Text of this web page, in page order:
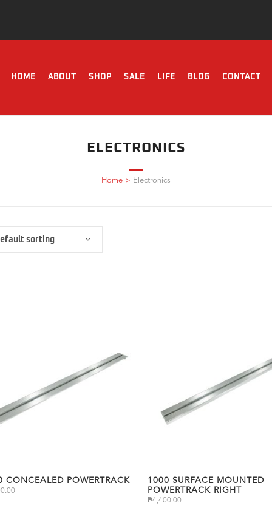
HOME ABOUT SHOP SALE LIFE BLOG CONTACT
ELECTRONICS
Home > Electronics
sorting
CONCEALED POWERTRACK
1000 SURFACE MOUNTED
POWERTRACK RIGHT
₱4,400.00